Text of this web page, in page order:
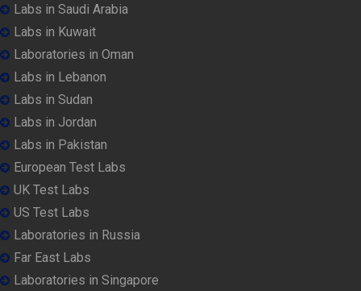
Labs in Saudi Arabia
Labs in Kuwait
Laboratories in Oman
Labs in Lebanon
Labs in Sudan
Labs in Jordan
Labs in Pakistan
European Test Labs
UK Test Labs
US Test Labs
Laboratories in Russia
Far East Labs
Laboratories in Singapore